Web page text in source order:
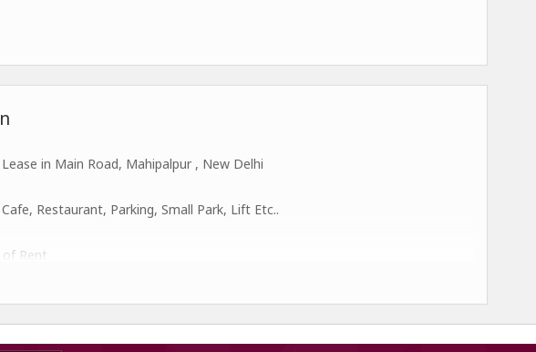
in Main Road, Mahipalpur , New Delhi
Restaurant, Parking, Small Park, Lift Etc..
Rent
@ Mahipalpur, New Delhi-110037.
in India, we have acted as representatives for several prestigious worldwide